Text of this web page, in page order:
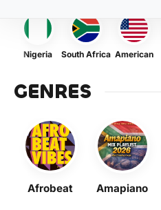
Nigeria South Africa American
GENRES
Afrobeat Amapiano